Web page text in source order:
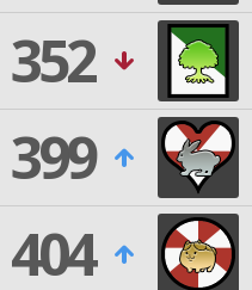
352
399
404